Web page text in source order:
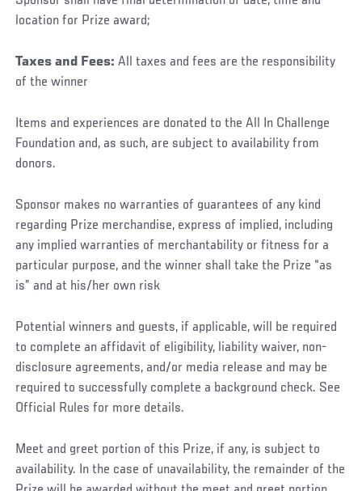
location for Prize award;
Taxes and Fees: All taxes and fees are the responsibility
of the winner
Items and experiences are donated to the All In Challenge
Foundation and, as such, are subject to availability from
donors.
Sponsor makes no warranties of guarantees of any kind
regarding Prize merchandise, express of implied, including
any implied warranties of merchantability or fitness for a
particular purpose, and the winner shall take the Prize “as
is” and at his/her own risk
Potential winners and guests, if applicable, will be required
to complete an affidavit of eligibility, liability waiver, non-
disclosure agreements, and/or media release and may be
required to successfully complete a background check. See
Official Rules for more details.
Meet and greet portion of this Prize, if any, is subject to
availability. In the case of unavailability, the remainder of the